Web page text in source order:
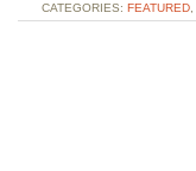
CATEGORIES: FEATURED